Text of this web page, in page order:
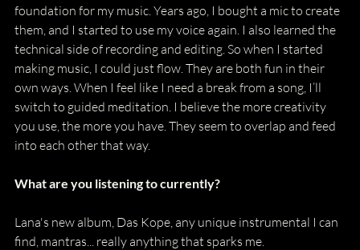
foundation for my music. Years ago, I bought a mic to create
them, and I started to use my voice again. I also learned the
technical side of recording and editing. So when I started
making music, I could just flow. They are both fun in their
own ways. When I feel like I need a break from a song, I’ll
switch to guided meditation. I believe the more creativity
you use, the more you have. They seem to overlap and feed
into each other that way.
What are you listening to currently?
Lana's new album, Das Kope, any unique instrumental I can
find, mantras... really anything that sparks me.